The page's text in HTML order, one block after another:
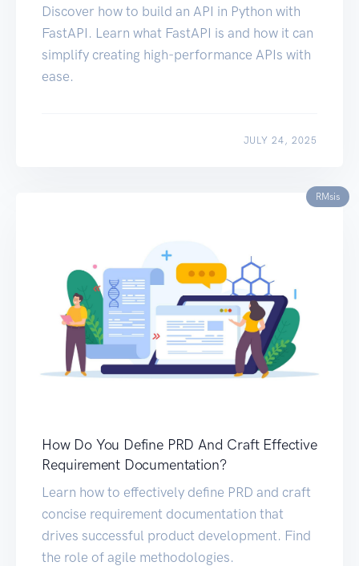
Discover how to build an API in Python with
FastAPI. Learn what FastAPI is and how it can
simplify creating high-performance APIs with
ease.
JULY 24, 2025
RMsis
How Do You Define PRD And Craft Effective
Requirement Documentation?
Learn how to effectively define PRD and craft
concise requirement documentation that
drives successful product development. Find
the role of agile methodologies.